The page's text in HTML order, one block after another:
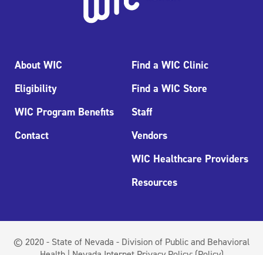
About WIC
Eligibility
WIC Program Benefits
Contact
Find a WIC Clinic
Find a WIC Store
Staff
Vendors
WIC Healthcare Providers
Resources
© 2020 - State of Nevada - Division of Public and Behavioral